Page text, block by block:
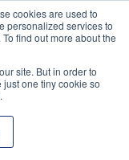
cookies are used to
personalized services to
find out more about the
site. But in order to
one tiny cookie so